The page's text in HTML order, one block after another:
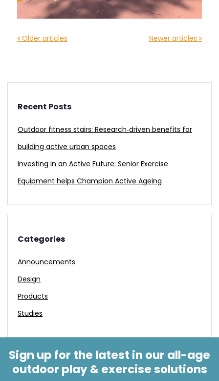
« Older articles Newer articles »
Recent Posts
Outdoor fitness stairs: Research‑driven benefits for
building active urban spaces
Investing in an Active Future: Senior Exercise
Equipment helps Champion Active Ageing
Categories
Announcements
Design
Products
Studies
Sign up for the latest in our all-age
outdoor play & exercise solutions